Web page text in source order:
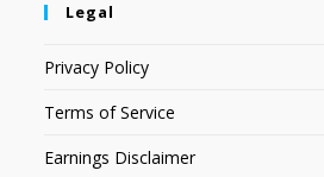
Legal
Privacy Policy
Terms of Service
Earnings Disclaimer